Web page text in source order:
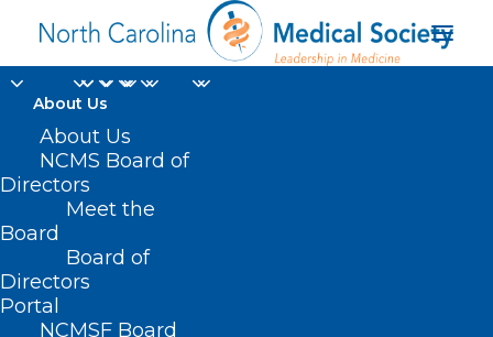
About Us
About Us
NCMS Board of
Directors
Meet the
Board
Board of
Directors
Portal
NCMSF Board
Medicaid prepaid
health plans